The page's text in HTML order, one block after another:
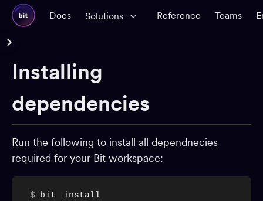
Docs Solutions Reference Teams
Glossary
Components
Dependencies
Installing
dependencies
Run the following to install all dependnecies
required for your Bit workspace:
$ bit install